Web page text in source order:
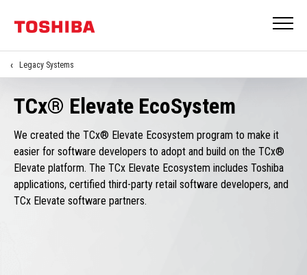
Legacy Systems
TCx® Elevate EcoSystem
We created the TCx® Elevate Ecosystem program to make it
easier for software developers to adopt and build on the TCx®
Elevate platform. The TCx Elevate Ecosystem includes Toshiba
applications, certified third-party retail software developers, and
TCx Elevate software partners.